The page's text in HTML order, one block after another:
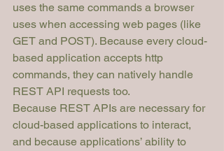
uses the same commands a browser
uses when accessing web pages (like
GET and POST). Because every cloud-
based application accepts http
commands, they can natively handle
REST API requests too.
Because REST APIs are necessary for
cloud-based applications to interact,
and because applications’ ability to